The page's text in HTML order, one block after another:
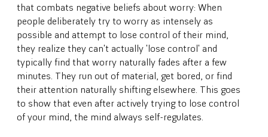
that combats negative beliefs about worry: When
people deliberately try to worry as intensely as
possible and attempt to lose control of their mind,
they realize they can't actually 'lose control' and
typically find that worry naturally fades after a few
minutes. They run out of material, get bored, or find
their attention naturally shifting elsewhere. This goes
to show that even after actively trying to lose control
of your mind, the mind always self-regulates.